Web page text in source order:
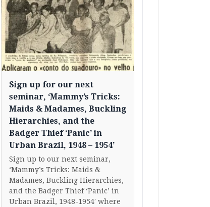
Sign up for our next
seminar, ‘Mammy’s Tricks:
Maids & Madames, Buckling
Hierarchies, and the
Badger Thief ‘Panic’ in
Urban Brazil, 1948 – 1954’
Sign up to our next seminar,
‘Mammy’s Tricks: Maids &
Madames, Buckling Hierarchies,
and the Badger Thief ‘Panic’ in
Urban Brazil, 1948-1954′ where